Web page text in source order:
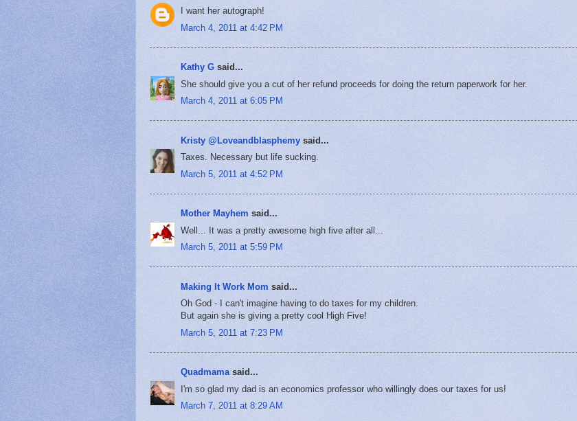
I want her autograph!
March 4, 2011 at 4:42 PM
Kathy G said...
She should give you a cut of her refund proceeds for doing the return paperwork for her.
March 4, 2011 at 6:05 PM
Kristy @Loveandblasphemy said...
Taxes. Necessary but life sucking.
March 5, 2011 at 4:52 PM
Mother Mayhem said...
Well... It was a pretty awesome high five after all...
March 5, 2011 at 5:59 PM
Making It Work Mom said...
Oh God - I can't imagine having to do taxes for my children.
But again she is giving a pretty cool High Five!
March 5, 2011 at 7:23 PM
Quadmamasaid...
I'm so glad my dad is an economics professor who willingly does our taxes for us!
March 7, 2011 at 8:29 AM